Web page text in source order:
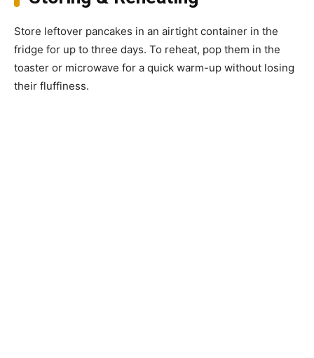
Store leftover pancakes in an airtight container in the
fridge for up to three days. To reheat, pop them in the
toaster or microwave for a quick warm-up without losing
their fluffiness.